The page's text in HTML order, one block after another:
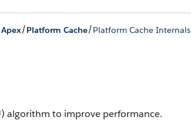
/Platform Cache/Platform Cache Internals
algorithm to improve performance.